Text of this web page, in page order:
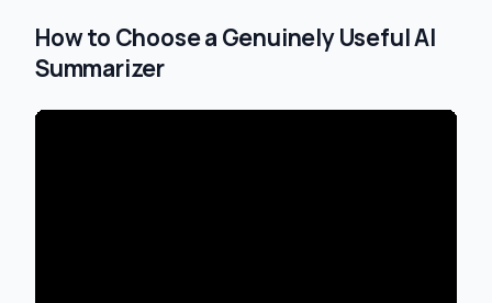
How to Choose a Genuinely Useful AI
Summarizer